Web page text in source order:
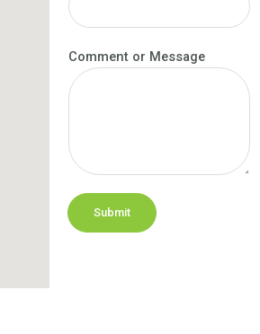
Comment or Message
Submit